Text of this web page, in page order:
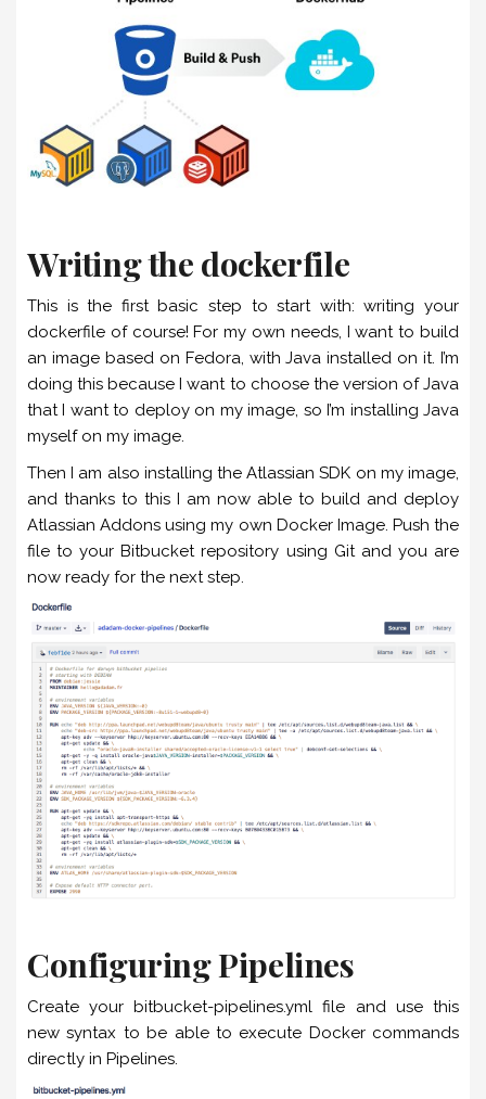
Writing the dockerfile
This is the first basic step to start with: writing your
dockerfile of course! For my own needs, I want to build
an image based on Fedora, with Java installed on it. I’m
doing this because I want to choose the version of Java
that I want to deploy on my image, so I’m installing Java
myself on my image.
Then I am also installing the Atlassian SDK on my image,
and thanks to this I am now able to build and deploy
Atlassian Addons using my own Docker Image. Push the
file to your Bitbucket repository using Git and you are
now ready for the next step.
Configuring Pipelines
Create your bitbucket-pipelines.yml file and use this
new syntax to be able to execute Docker commands
directly in Pipelines.